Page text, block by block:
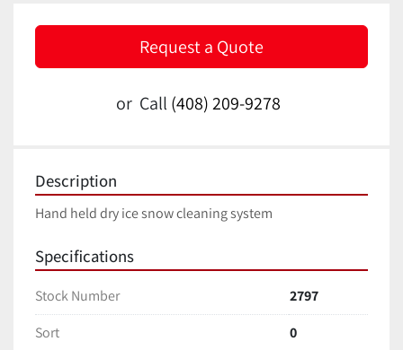
Request a Quote
or Call (408) 209-9278
Description
Hand held dry ice snow cleaning system
Specifications
Stock Number
2797
Sort
0